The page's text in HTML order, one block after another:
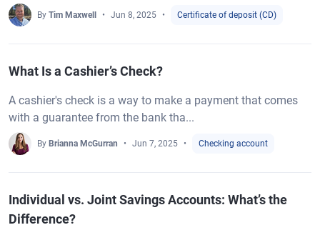
By Tim Maxwell Jun 8, 2025 Certificate of deposit (CD)
What Is a Cashier’s Check?
A cashier's check is a way to make a payment that comes
with a guarantee from the bank tha...
By Brianna McGurran Jun 7, 2025 Checking account
Individual vs. Joint Savings Accounts: What’s the
Difference?